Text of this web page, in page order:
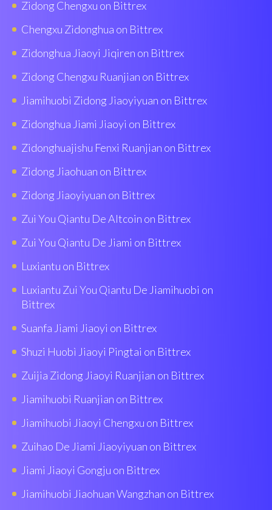
Zidong Chengxu on Bittrex
Chengxu Zidonghua on Bittrex
Zidonghua Jiaoyi Jiqiren on Bittrex
Zidong Chengxu Ruanjian on Bittrex
Jiamihuobi Zidong Jiaoyiyuan on Bittrex
Zidonghua Jiami Jiaoyi on Bittrex
Zidonghuajishu Fenxi Ruanjian on Bittrex
Zidong Jiaohuan on Bittrex
Zidong Jiaoyiyuan on Bittrex
Zui You Qiantu De Altcoin on Bittrex
Zui You Qiantu De Jiami on Bittrex
Luxiantu on Bittrex
Luxiantu Zui You Qiantu De Jiamihuobi on
Bittrex
Suanfa Jiami Jiaoyi on Bittrex
Shuzi Huobì Jiaoyi Pingtai on Bittrex
Zuijia Zidong Jiaoyi Ruanjian on Bittrex
Jiamihuobi Ruanjian on Bittrex
Jiamihuobi Jiaoyi Chengxu on Bittrex
Zuihao De Jiami Jiaoyiyuan on Bittrex
Jiami Jiaoyi Gongju on Bittrex
Jiamihuobi Jiaohuan Wangzhan on Bittrex